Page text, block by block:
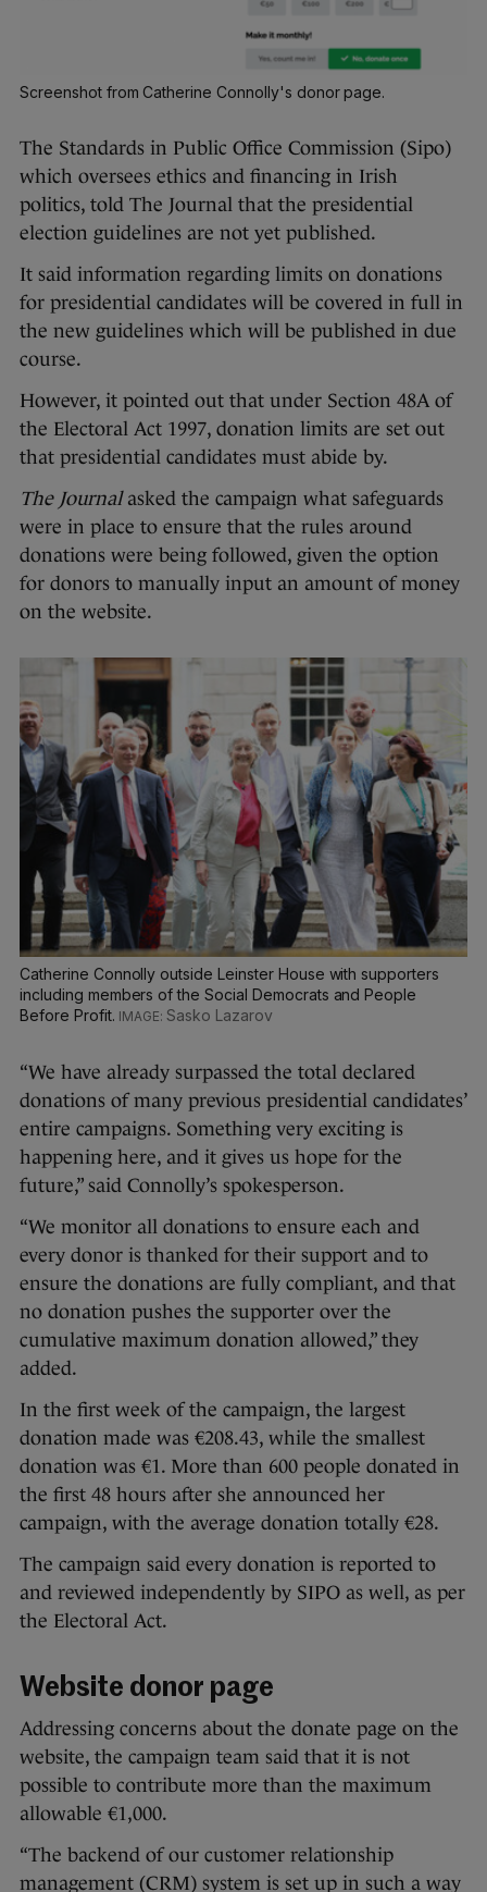
Screenshot from Catherine Connolly's donor page.
The Standards in Public Office Commission (Sipo)
which oversees ethics and financing in Irish
politics, told The Journal that the presidential
election guidelines are not yet published.
It said information regarding limits on donations
for presidential candidates will be covered in full in
the new guidelines which will be published in due
course.
However, it pointed out that under Section 48A of
the Electoral Act 1997, donation limits are set out
that presidential candidates must abide by.
The Journal asked the campaign what safeguards
were in place to ensure that the rules around
donations were being followed, given the option
for donors to manually input an amount of money
on the website.
Catherine Connolly outside Leinster House with supporters
including members of the Social Democrats and People
Before Profit.
Sasko Lazarov
“We have already surpassed the total declared
donations of many previous presidential candidates’
entire campaigns. Something very exciting is
happening here, and it gives us hope for the
future,” said Connolly’s spokesperson.
“We monitor all donations to ensure each and
every donor is thanked for their support and to
ensure the donations are fully compliant, and that
no donation pushes the supporter over the
cumulative maximum donation allowed,” they
added.
In the first week of the campaign, the largest
donation made was €208.43, while the smallest
donation was €1. More than 600 people donated in
the first 48 hours after she announced her
campaign, with the average donation totally €28.
The campaign said every donation is reported to
and reviewed independently by SIPO as well, as per
the Electoral Act.
Website donor page
Addressing concerns about the donate page on the
website, the campaign team said that it is not
possible to contribute more than the maximum
allowable €1,000.
“The backend of our customer relationship
management (CRM) system is set up in such a way